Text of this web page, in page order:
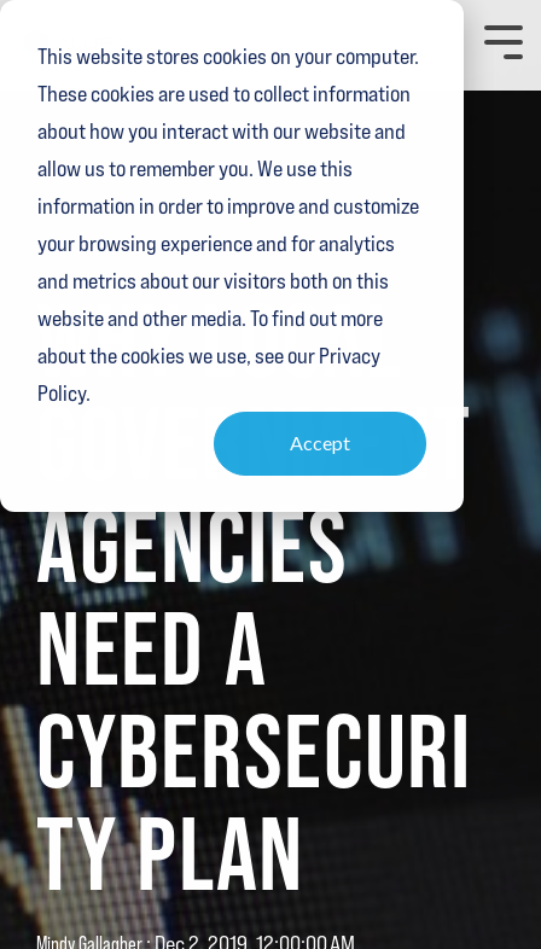
This website stores cookies on your computer.
These cookies are used to collect information
about how you interact with our website and
allow us to remember you. We use this
information in order to improve and customize
your browsing experience and for analytics
and metrics about our visitors both on this
website and other media. To find out more
about the cookies we use, see our Privacy
Policy.
Accept
Skip
content.
Toggle
2 MIN READ
WHY LOCAL
GOVERNMENT
AGENCIES
NEED A
CYBERSECURI
TY PLAN
Mindy Gallagher:Dec 2, 2019, 12:00:00 AM